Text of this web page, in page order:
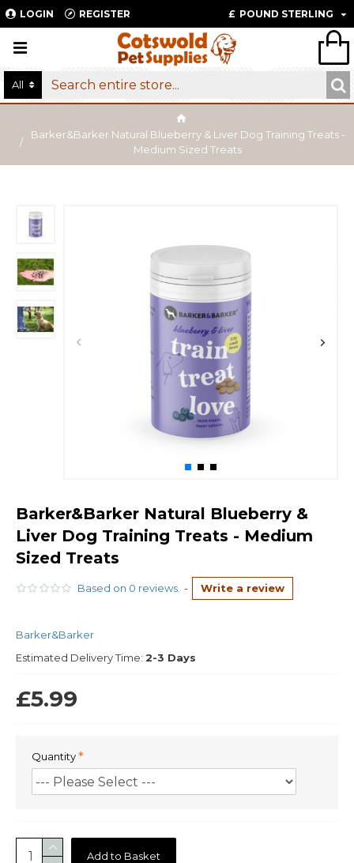
LOGIN REGISTER £ POUND STERLING
All
Barker&Barker Natural Blueberry & Liver Dog Training Treats -
Medium Sized Treats
Barker&Barker Natural Blueberry &
Liver Dog Training Treats - Medium
Sized Treats
Based on 0 reviews. - Write a review
Barker&Barker
Estimated Delivery Time: 2-3 Days
£5.99
Quantity
Add to Basket